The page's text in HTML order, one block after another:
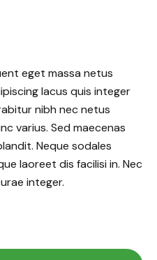
eget massa netus
lacus quis integer
nibh nec netus
varius. Sed maecenas
Neque sodales
laoreet dis facilisi in. Nec
integer.